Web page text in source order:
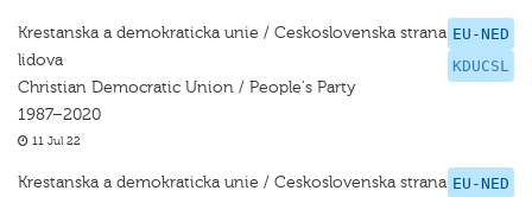
EU-NED
KDUCSL
Krestanska a demokraticka unie / Ceskoslovenska strana
lidova
Christian Democratic Union / People's Party
1987–2020
11 Jul 22
EU-NED
Krestanska a demokraticka unie / Ceskoslovenska strana